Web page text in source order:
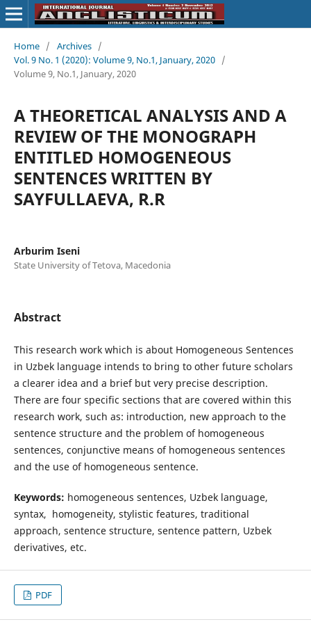
Home / Archives /
Vol. 9 No. 1 (2020): Volume 9, No.1, January, 2020 /
Volume 9, No.1, January, 2020
A THEORETICAL ANALYSIS AND A
REVIEW OF THE MONOGRAPH
ENTITLED HOMOGENEOUS
SENTENCES WRITTEN BY
SAYFULLAEVA, R.R
Arburim Iseni
State University of Tetova, Macedonia
Abstract
This research work which is about Homogeneous Sentences
in Uzbek language intends to bring to other future scholars
a clearer idea and a brief but very precise description.
There are four specific sections that are covered within this
research work, such as: introduction, new approach to the
sentence structure and the problem of homogeneous
sentences, conjunctive means of homogeneous sentences
and the use of homogeneous sentence.
Keywords: homogeneous sentences, Uzbek language,
syntax, homogeneity, stylistic features, traditional
approach, sentence structure, sentence pattern, Uzbek
derivatives, etc.
PDF